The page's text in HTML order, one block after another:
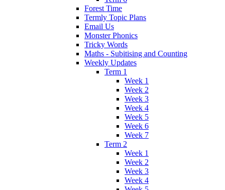
Forest Time
Termly Topic Plans
Email Us
Monster Phonics
Tricky Words
Maths - Subitising and Counting
Weekly Updates
Term 1
Week 1
Week 2
Week 3
Week 4
Week 5
Week 6
Week 7
Term 2
Week 1
Week 2
Week 3
Week 4